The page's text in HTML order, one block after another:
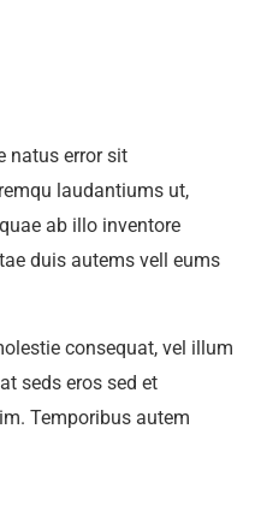
natus error sit
laudantiums ut,
ab illo inventore
duis autems vell eums
consequat, vel illum
seds eros sed et
Temporibus autem